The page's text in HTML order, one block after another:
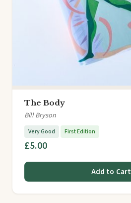
The Body
Bill Bryson
Very Good First Edition
£5.00
Add to Cart